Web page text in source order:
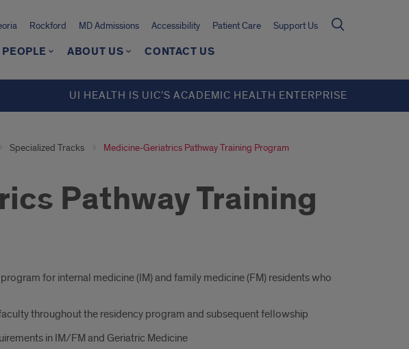
Rockford MD Admissions Accessibility Patient Care Support Us
PEOPLE ABOUT US CONTACT US
UI HEALTH IS UIC’S ACADEMIC HEALTH ENTERPRISE
Specialized Tracks Medicine-Geriatrics Pathway Training Program
Pathway Training
for internal medicine (IM) and family medicine (FM) residents who
throughout the residency program and subsequent fellowship
in IM/FM and Geriatric Medicine